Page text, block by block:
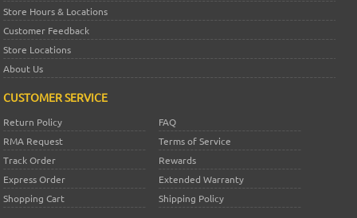
Store Hours & Locations
Customer Feedback
Store Locations
About Us
CUSTOMER SERVICE
Return Policy
FAQ
RMA Request
Terms of Service
Track Order
Rewards
Express Order
Extended Warranty
Shopping Cart
Shipping Policy